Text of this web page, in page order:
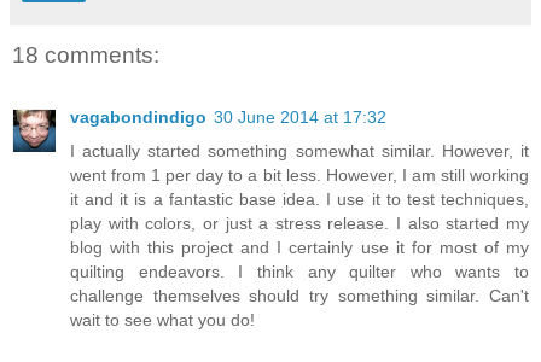
18 comments:
vagabondindigo 30 June 2014 at 17:32
I actually started something somewhat similar. However, it
went from 1 per day to a bit less. However, I am still working
it and it is a fantastic base idea. I use it to test techniques,
play with colors, or just a stress release. I also started my
blog with this project and I certainly use it for most of my
quilting endeavors. I think any quilter who wants to
challenge themselves should try something similar. Can't
wait to see what you do!